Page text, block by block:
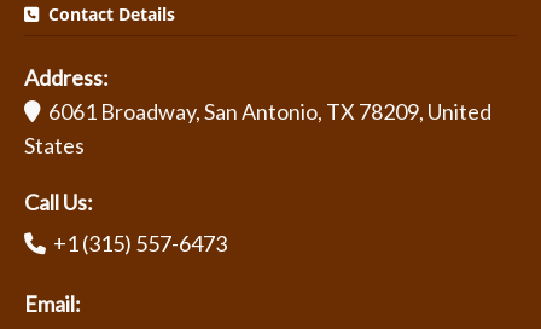
Contact Details
Address:
6061 Broadway, San Antonio, TX 78209, United
States
Call Us:
+1 (315) 557-6473
Email: